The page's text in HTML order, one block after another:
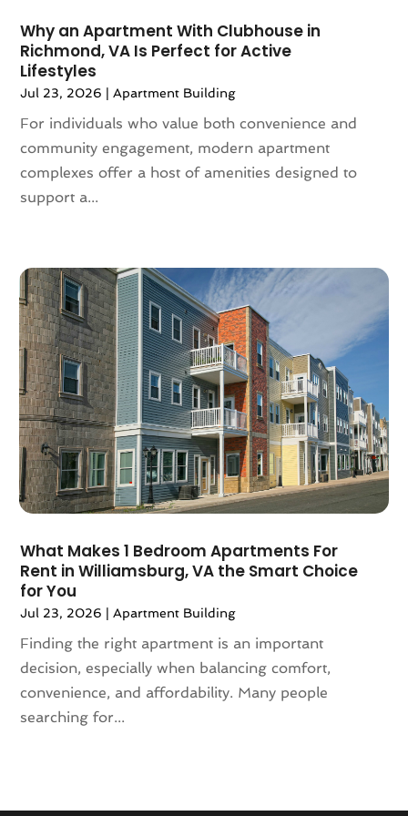
December 2021
November 2021
October 2021(6)
September 2021
August 2021
July 2021
(6)
February 2021(7)
January 2021(6)
December 2020 (7)
November 2020(4)
October 2020(4)
September 2020(8)
August 2020(4)
July 2020(7)
June 2020(10)
May 2020(5)
February 2020(9)
January 2020
December 2019
(5)
October 2019
September 2019 (3)
July 2019
Why an Apartment With Clubhouse in
Richmond, VA Is Perfect for Active
Lifestyles
Jul 23, 2026 |Apartment Building
For individuals who value both convenience and
community engagement, modern apartment
complexes offer a host of amenities designed to
support a...
What Makes 1 Bedroom Apartments For
Rent in Williamsburg, VA the Smart Choice
for You
Jul 23, 2026 |Apartment Building
Finding the right apartment is an important
decision, especially when balancing comfort,
convenience, and affordability. Many people
searching for...